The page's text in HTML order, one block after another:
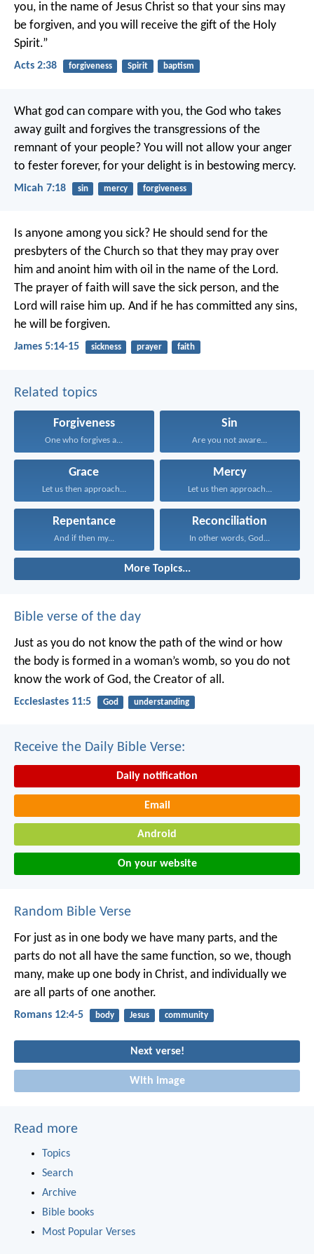
you, in the name of Jesus Christ so that your sins may
be forgiven, and you will receive the gift of the Holy
Spirit.”
Acts 2:38 forgiveness Spirit baptism
What god can compare with you, the God who takes
away guilt and forgives the transgressions of the
remnant of your people? You will not allow your anger
to fester forever, for your delight is in bestowing mercy.
Micah 7:18 sin mercy forgiveness
Is anyone among you sick? He should send for the
presbyters of the Church so that they may pray over
him and anoint him with oil in the name of the Lord.
The prayer of faith will save the sick person, and the
Lord will raise him up. And if he has committed any sins,
he will be forgiven.
James 5:14-15 sickness prayer faith
Related topics
Forgiveness
One who forgives a...
Sin
Are you not aware...
Grace
Let us then approach...
Mercy
Let us then approach...
Repentance
And if then my...
Reconciliation
In other words, God...
More Topics...
Bible verse of the day
Just as you do not know the path of the wind or how
the body is formed in a woman’s womb, so you do not
know the work of God, the Creator of all.
Ecclesiastes 11:5 God understanding
Receive the Daily Bible Verse:
Daily notification
Email
Android
On your website
Random Bible Verse
For just as in one body we have many parts, and the
parts do not all have the same function, so we, though
many, make up one body in Christ, and individually we
are all parts of one another.
Romans 12:4-5 body Jesus community
Next verse!
With image
Read more
Topics
Search
Archive
Bible books
Most Popular Verses